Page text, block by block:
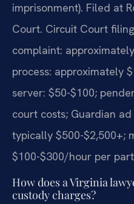
imprisonment). Filed at
Court. Circuit Court
complaint:
process: approximately
server: $50-$100;
court costs; Guardian
typically $500-$2,500+;
$100-$300/hour per
How does a Virginia
custody charges?